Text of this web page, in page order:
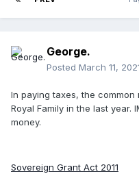
George.
Posted March 11,
In paying taxes, the
Royal Family in the last year.
money.
Sovereign Grant Act 2011